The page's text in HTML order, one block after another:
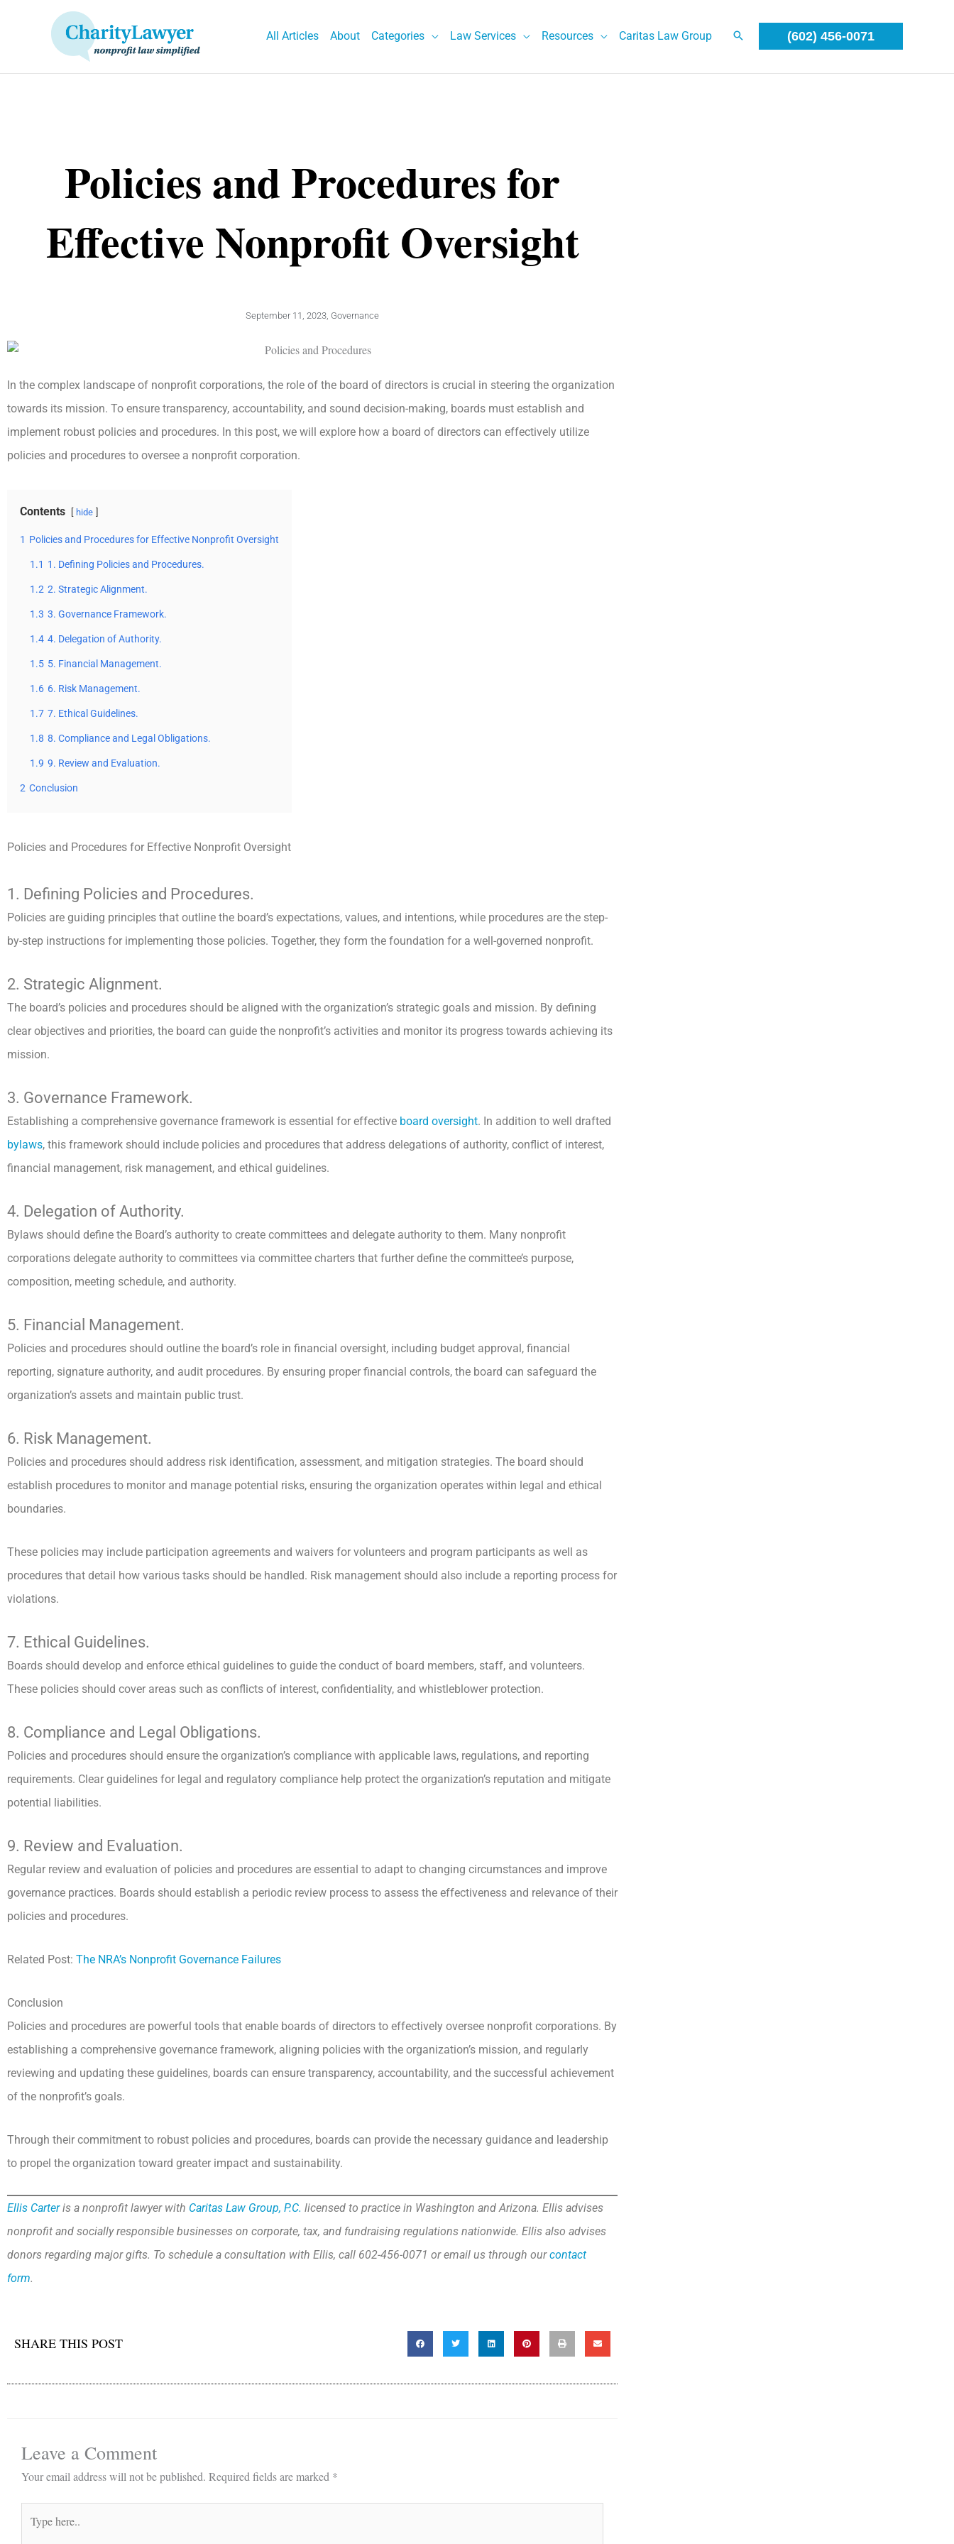
All Articles About Categories Law Services Resources Caritas Law Group (602) 456-0071
Policies and Procedures for
Effective Nonprofit Oversight
September 11, 2023 Governance
In the complex landscape of nonprofit corporations, the role of the board of directors is crucial in steering the organization
towards its mission. To ensure transparency, accountability, and sound decision-making, boards must establish and
implement robust policies and procedures. In this post, we will explore how a board of directors can effectively utilize
policies and procedures to oversee a nonprofit corporation.
Contents hide
1 Policies and Procedures for Effective Nonprofit Oversight
1.1 1. Defining Policies and Procedures.
1.2 2. Strategic Alignment.
1.3 3. Governance Framework.
1.4 4. Delegation of Authority.
1.5 5. Financial Management.
1.6 6. Risk Management.
1.7 7. Ethical Guidelines.
1.8 8. Compliance and Legal Obligations.
1.9 9. Review and Evaluation.
2 Conclusion
Policies and Procedures for Effective Nonprofit Oversight
1. Defining Policies and Procedures.
Policies are guiding principles that outline the board’s expectations, values, and intentions, while procedures are the step-
by-step instructions for implementing those policies. Together, they form the foundation for a well-governed nonprofit.
2. Strategic Alignment.
The board’s policies and procedures should be aligned with the organization’s strategic goals and mission. By defining
clear objectives and priorities, the board can guide the nonprofit’s activities and monitor its progress towards achieving its
mission.
3. Governance Framework.
Establishing a comprehensive governance framework is essential for effective board oversight. In addition to well drafted
bylaws, this framework should include policies and procedures that address delegations of authority, conflict of interest,
financial management, risk management, and ethical guidelines.
4. Delegation of Authority.
Bylaws should define the Board’s authority to create committees and delegate authority to them. Many nonprofit
corporations delegate authority to committees via committee charters that further define the committee’s purpose,
composition, meeting schedule, and authority.
5. Financial Management.
Policies and procedures should outline the board’s role in financial oversight, including budget approval, financial
reporting, signature authority, and audit procedures. By ensuring proper financial controls, the board can safeguard the
organization’s assets and maintain public trust.
6. Risk Management.
Policies and procedures should address risk identification, assessment, and mitigation strategies. The board should
establish procedures to monitor and manage potential risks, ensuring the organization operates within legal and ethical
boundaries.
These policies may include participation agreements and waivers for volunteers and program participants as well as
procedures that detail how various tasks should be handled. Risk management should also include a reporting process for
violations.
7. Ethical Guidelines.
Boards should develop and enforce ethical guidelines to guide the conduct of board members, staff, and volunteers.
These policies should cover areas such as conflicts of interest, confidentiality, and whistleblower protection.
8. Compliance and Legal Obligations.
Policies and procedures should ensure the organization’s compliance with applicable laws, regulations, and reporting
requirements. Clear guidelines for legal and regulatory compliance help protect the organization’s reputation and mitigate
potential liabilities.
9. Review and Evaluation.
Regular review and evaluation of policies and procedures are essential to adapt to changing circumstances and improve
governance practices. Boards should establish a periodic review process to assess the effectiveness and relevance of their
policies and procedures.
Related Post: The NRA’s Nonprofit Governance Failures
Conclusion
Policies and procedures are powerful tools that enable boards of directors to effectively oversee nonprofit corporations. By
establishing a comprehensive governance framework, aligning policies with the organization’s mission, and regularly
reviewing and updating these guidelines, boards can ensure transparency, accountability, and the successful achievement
of the nonprofit’s goals.
Through their commitment to robust policies and procedures, boards can provide the necessary guidance and leadership
to propel the organization toward greater impact and sustainability.
Ellis Carteris a nonprofit lawyer with Caritas Law Group, P.C. licensed to practice in Washington and Arizona. Ellis advises
nonprofit and socially responsible businesses on corporate, tax, and fundraising regulations nationwide. Ellis also advises
donors regarding major gifts. To schedule a consultation with Ellis, call 602-456-0071 or email us through ourcontact
form.
SHARE THIS POST
Leave a Comment
Your email address will not be published. Required fields are marked *
here..